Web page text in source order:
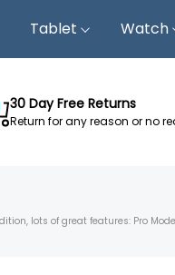
Tablet Watch
30 Day Free Returns
Return for any reason or no
lots of great features: Pro